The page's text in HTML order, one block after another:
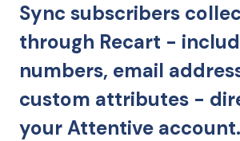
Sync subscribers
through Recart -
numbers, email
custom attributes -
your Attentive account.